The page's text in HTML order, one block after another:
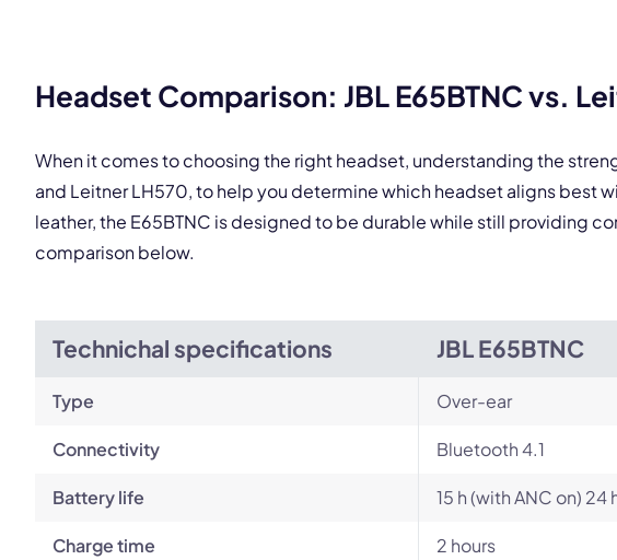
Headset Comparison: JBL E65BTNC vs.
When it comes to choosing the right headset, understanding the
and Leitner LH570, to help you determine which headset aligns
leather, the E65BTNC is designed to be durable while still providing
comparison below.
Technichal specifications JBL E65BTNC
Type Over-ear
Connectivity Bluetooth 4.1
Battery life 15 h (with ANC on) 24
Charge time 2 hours